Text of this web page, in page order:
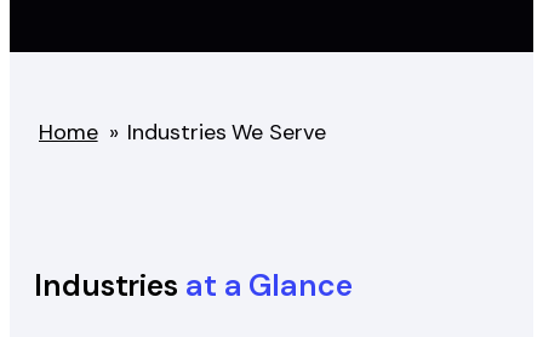
Home » Industries We Serve
Industries at a Glance